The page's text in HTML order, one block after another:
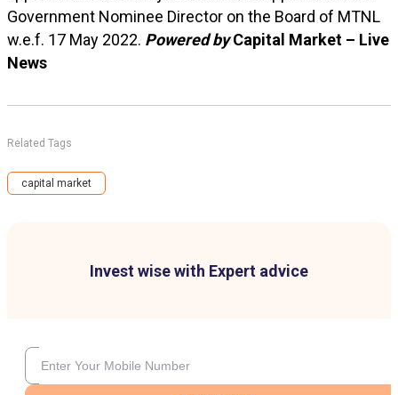
Invest wise with Expert advice
Government Nominee Director on the Board of MTNL
w.e.f. 17 May 2022. Powered byCapital Market – Live
News
Related Tags
capital market